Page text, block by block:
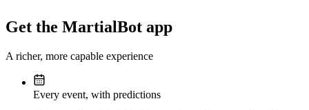
Get the MartialBot app
A richer, more capable experience
Every event, with predictions